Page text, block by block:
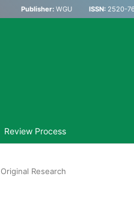
Publisher:WGU ISSN: 2520-
Review Process
Original Research